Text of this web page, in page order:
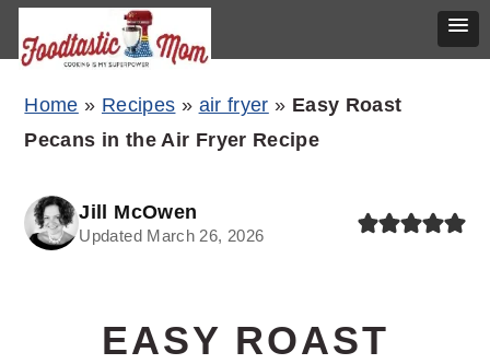
Skip
navigation
Skip
content
Skip
sidebar
Home » Recipes » air fryer » Easy Roast
Pecans in the Air Fryer Recipe
Jill McOwen
Updated March 26, 2026
EASY ROAST